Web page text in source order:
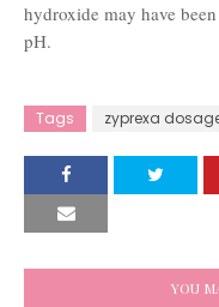
hydroxide may have
pH.
Tags zyprexa
YOU